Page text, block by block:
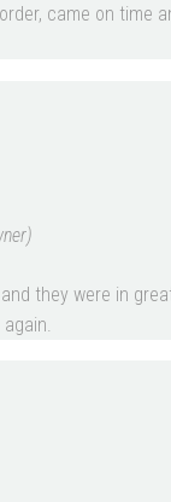
came on time
they were in